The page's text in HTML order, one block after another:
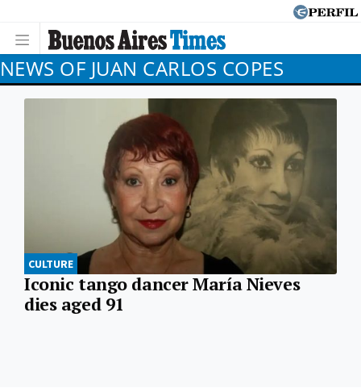
NEWS OF JUAN CARLOS COPES
CULTURE
Iconic tango dancer María Nieves
dies aged 91